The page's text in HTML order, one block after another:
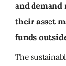
and
their asset
funds
The